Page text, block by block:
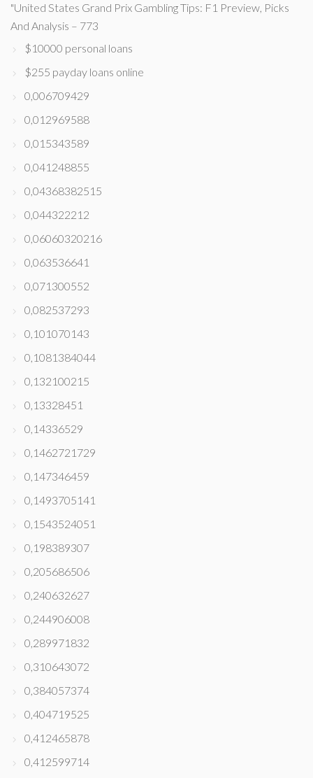
"United States Grand Prix Gambling Tips: F1 Preview, Picks
And Analysis – 773
$10000 personal loans
$255 payday loans online
0,006709429
0,012969588
0,015343589
0,041248855
0,04368382515
0,044322212
0,06060320216
0,063536641
0,071300552
0,082537293
0,101070143
0,1081384044
0,132100215
0,13328451
0,14336529
0,1462721729
0,147346459
0,1493705141
0,1543524051
0,198389307
0,205686506
0,240632627
0,244906008
0,289971832
0,310643072
0,384057374
0,404719525
0,412465878
0,412599714